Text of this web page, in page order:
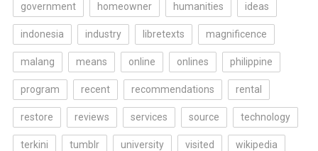
government homeowner humanities ideas
indonesia industry libretexts magnificence
malang means online onlines philippine
program recent recommendations rental
restore reviews services source technology
terkini tumblr university visited wikipedia